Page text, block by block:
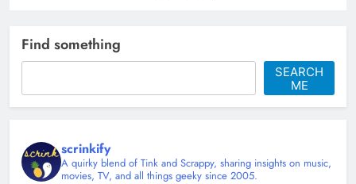
Find something
SEARCH
ME
scrinkify
A quirky blend of Tink and Scrappy, sharing insights on music,
movies, TV, and all things geeky since 2005.